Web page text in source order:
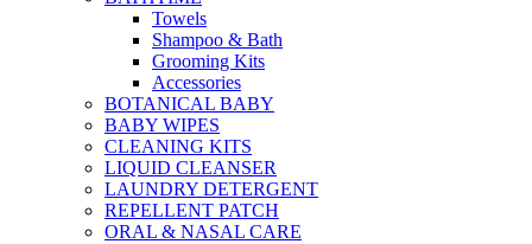
Towels
Shampoo & Bath
Grooming Kits
Accessories
BOTANICAL BABY
BABY WIPES
CLEANING KITS
LIQUID CLEANSER
LAUNDRY DETERGENT
REPELLENT PATCH
ORAL & NASAL CARE